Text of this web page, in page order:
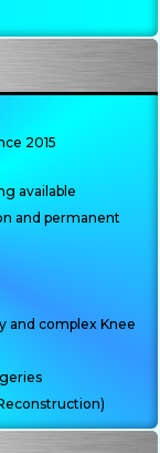
2015
available
and permanent
and complex Knee